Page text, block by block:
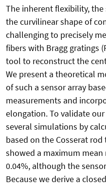
The inherent flexibility,
the curvilinear shape of
challenging to precisely
fibers with Bragg gratings
tool to reconstruct the
We present a theoretical
of such a sensor array
measurements and
elongation. To validate
several simulations by
based on the Cosserat
showed a maximum
0.04%, although the
Because we derive a